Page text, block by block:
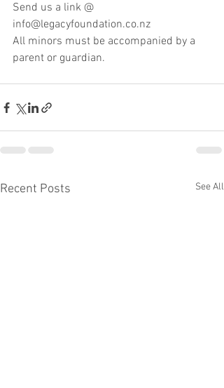
Send us a link @
info@legacyfoundation.co.nz
All minors must be accompanied by a
parent or guardian.
Recent Posts See All